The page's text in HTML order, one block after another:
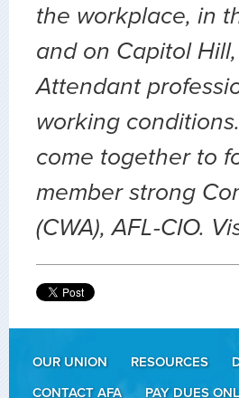
the workplace, in
and on Capitol
Attendant
working
come together to
member strong
(CWA), AFL-CIO.
OUR UNION RESOURCES
CONTACT AFA
PAY DUES